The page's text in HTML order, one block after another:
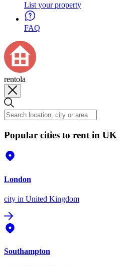
List your property
FAQ
rentola
Popular cities to rent in UK
London
city in United Kingdom
Southampton